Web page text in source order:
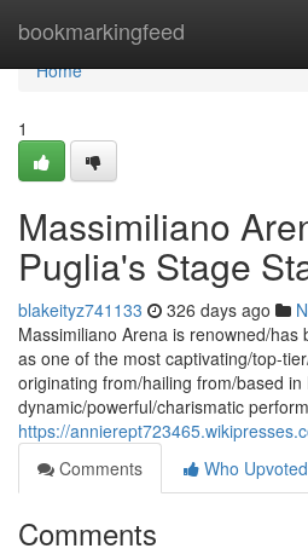
bookmarkingfeed
Home
Home
1
Massimiliano
Puglia's Stage
blakeityz741133 326 days ago
Massimiliano Arena is renowned/has
as one of the most captivating/top-
originating from/hailing from/based in
dynamic/powerful/charismatic
https://
Comments
Who Upvoted
Comments